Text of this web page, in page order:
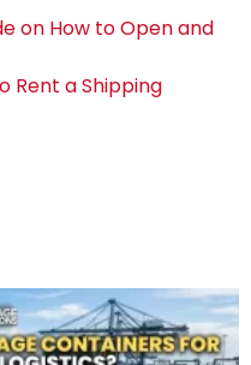
on How to Open and
Rent a Shipping